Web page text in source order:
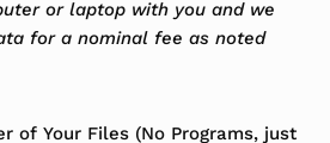
or laptop with you and we
for a nominal fee as noted
of Your Files (No Programs, just